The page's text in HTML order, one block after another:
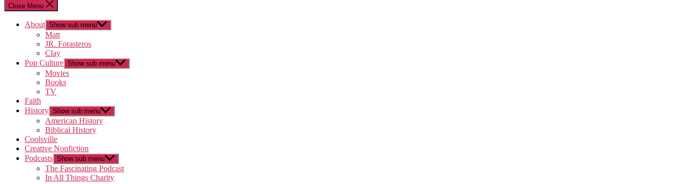
Close Menu
About Show sub menu
Matt
JR. Forasteros
Clay
Pop Culture Show sub menu
Movies
Books
TV
Faith
History Show sub menu
American History
Biblical History
Coolsville
Creative Nonfiction
Podcasts Show sub menu
The Fascinating Podcast
In All Things Charity